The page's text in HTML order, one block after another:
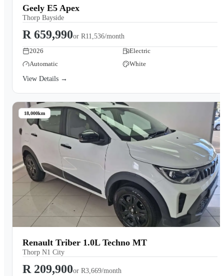
Geely E5 Apex
Thorp Bayside
R 659,990or R11,536/month
2026
Electric
Automatic
White
View Details →
18,000km
Renault Triber 1.0L Techno MT
Thorp N1 City
R 209,900or R3,669/month